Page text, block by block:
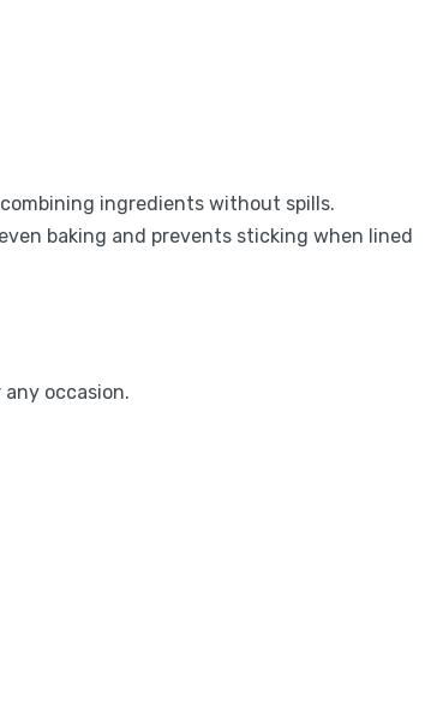
ingredients without spills.
baking and prevents sticking when lined
occasion.